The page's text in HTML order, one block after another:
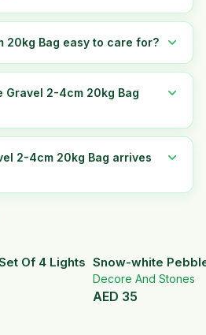
20kg Bag easy to care for?
Gravel 2-4cm 20kg Bag
2-4cm 20kg Bag arrives
Of 4 Lights Snow-white
Decore And Stones
AED 35